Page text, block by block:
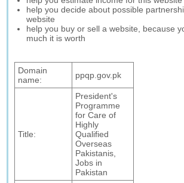
help you decide about possible
website
help you buy or sell a website, because
much it is worth
Domain
name:
ppqp.gov.pk
Title:
President's
Programme
for Care of
Highly
Qualified
Overseas
Pakistanis,
Jobs in
Pakistan